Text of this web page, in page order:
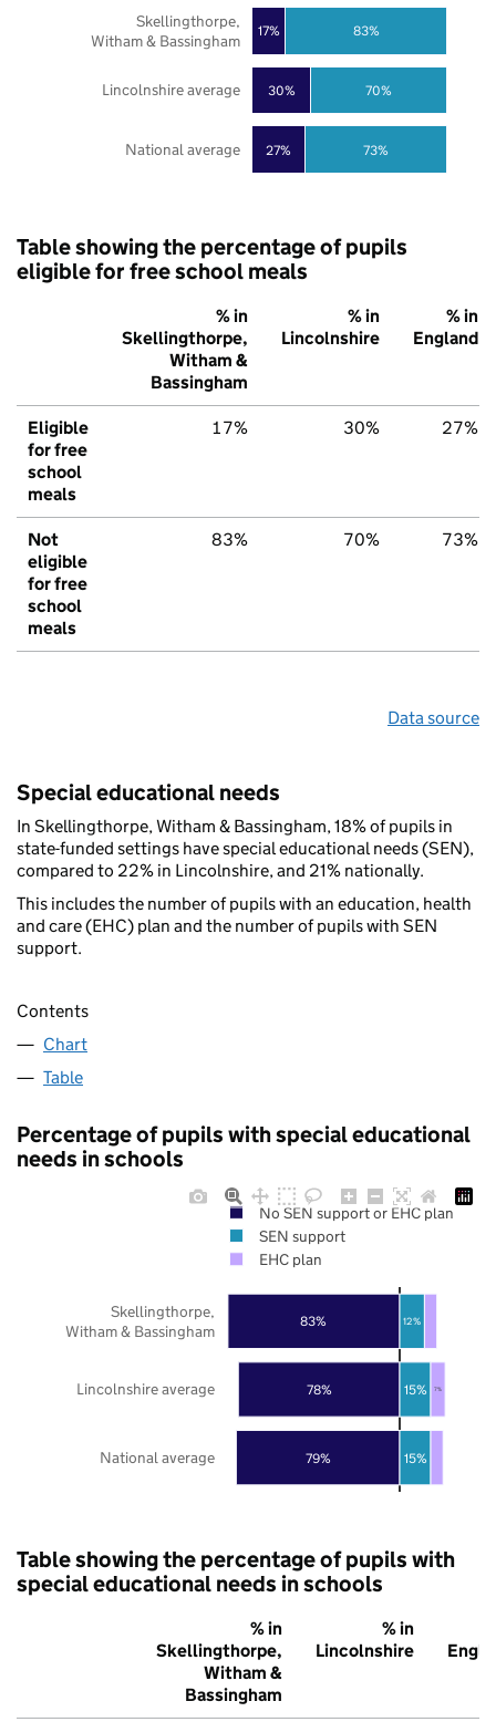
27%
30%
17%
73%
70%
83%
National average
Lincolnshire average
Skellingthorpe,
Witham & Bassingham
Table showing the percentage of pupils
eligible for free school meals
% in
Skellingthorpe,
Witham &
Bassingham
% in
Lincolnshire
% in
England
Eligible
for free
school
meals
17% 30% 27%
Not
eligible
for free
school
meals
83% 70% 73%
Data source
Special educational needs
In Skellingthorpe, Witham & Bassingham, 18% of pupils in
state-funded settings have special educational needs (SEN),
compared to 22% in Lincolnshire, and 21% nationally.
This includes the number of pupils with an education, health
and care (EHC) plan and the number of pupils with SEN
support.
Contents
Chart
Table
Percentage of pupils with special educational
needs in schools
79%
78%
83%
15%
15%
12%
7%
National average
Lincolnshire average
Skellingthorpe,
Witham & Bassingham
No SEN support or EHC plan
SEN support
EHC plan
Table showing the percentage of pupils with
special educational needs in schools
% in
Skellingthorpe,
Witham &
Bassingham
% in
Lincolnshire